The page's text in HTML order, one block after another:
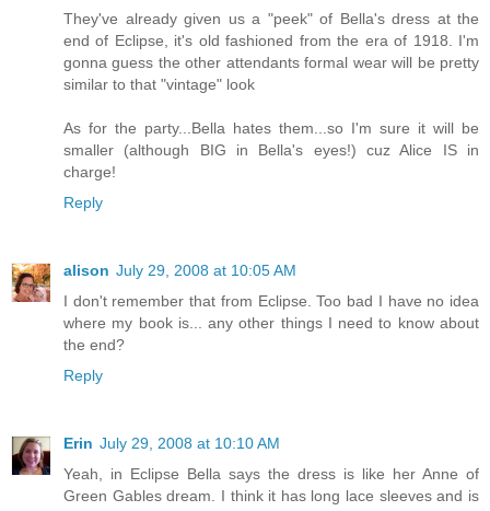
They've already given us a "peek" of Bella's dress at the
end of Eclipse, it's old fashioned from the era of 1918. I'm
gonna guess the other attendants formal wear will be pretty
similar to that "vintage" look
As for the party...Bella hates them...so I'm sure it will be
smaller (although BIG in Bella's eyes!) cuz Alice IS in
charge!
Reply
alison July 29, 2008 at 10:05 AM
I don't remember that from Eclipse. Too bad I have no idea
where my book is... any other things I need to know about
the end?
Reply
Erin July 29, 2008 at 10:10 AM
Yeah, in Eclipse Bella says the dress is like her Anne of
Green Gables dream. I think it has long lace sleeves and is